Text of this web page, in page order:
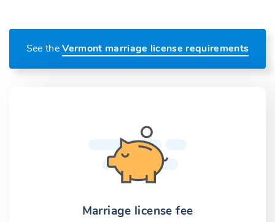
See theVermont marriage license requirements
Marriage license fee